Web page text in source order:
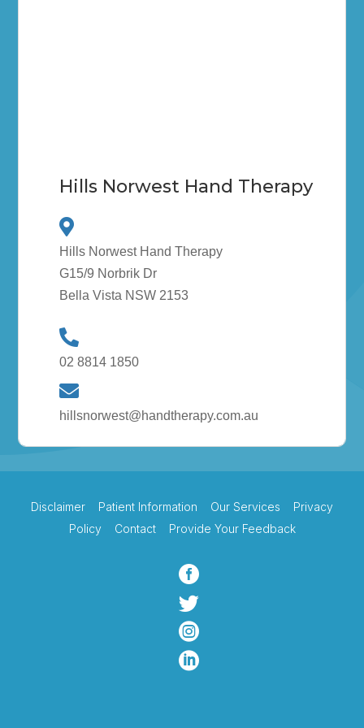
Hills Norwest Hand Therapy
Hills Norwest Hand Therapy
G15/9 Norbrik Dr
Bella Vista NSW 2153
02 8814 1850
hillsnorwest@handtherapy.com.au
Disclaimer Patient Information Our Services
Privacy
Policy
Contact Provide Your Feedback



